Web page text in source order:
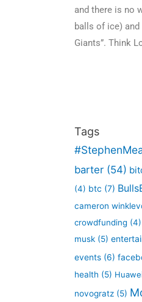
and there is no
balls of ice)
Giants”. Think
Tags
barter (54)
(4) btc (7)
cameron
crowdfunding (4)
musk (5)
events (6)
health (5)
novogratz (5)